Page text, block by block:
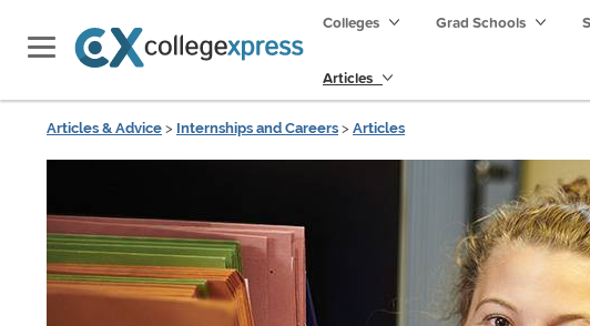
Colleges Grad Schools
Articles
Articles & Advice > Internships and Careers > Articles